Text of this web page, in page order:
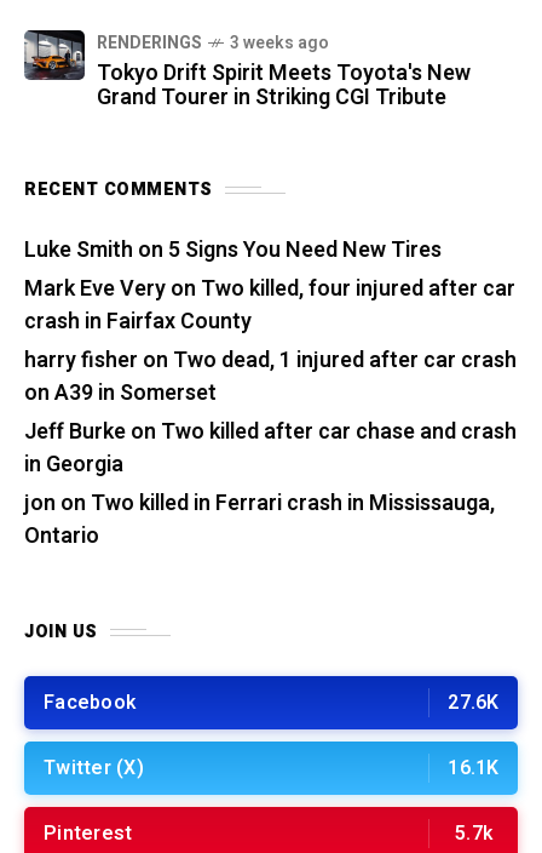
RENDERINGS 3 weeks ago
Tokyo Drift Spirit Meets Toyota's New
Grand Tourer in Striking CGI Tribute
RECENT COMMENTS
Luke Smith on 5 Signs You Need New Tires
Mark Eve Veryon Two killed, four injured after car
crash in Fairfax County
harry fisher on Two dead, 1 injured after car crash
on A39 in Somerset
Jeff Burkeon Two killed after car chase and crash
in Georgia
jon on Two killed in Ferrari crash in Mississauga,
Ontario
JOIN US
Facebook 27.6K
Twitter (X) 16.1K
Pinterest 5.7k